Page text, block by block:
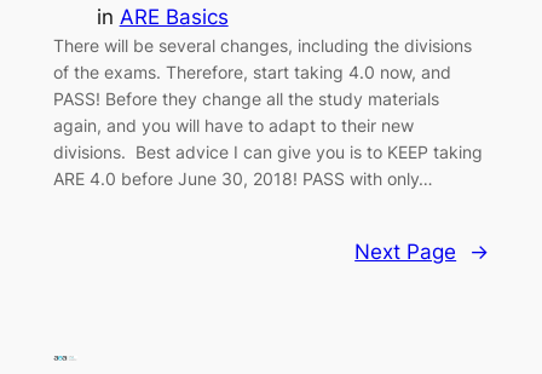
in ARE Basics
There will be several changes, including the divisions
of the exams. Therefore, start taking 4.0 now, and
PASS! Before they change all the study materials
again, and you will have to adapt to their new
divisions. Best advice I can give you is to KEEP taking
ARE 4.0 before June 30, 2018! PASS with only…
Next Page →